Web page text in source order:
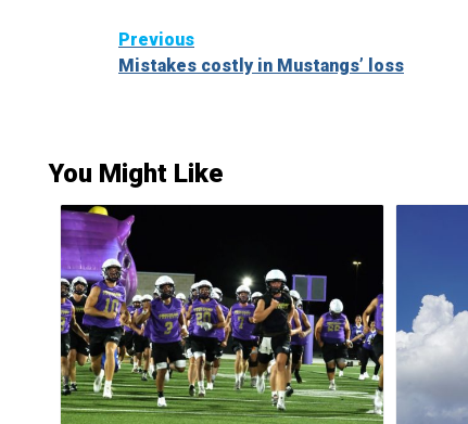
Continue
Reading
Previous
Mistakes costly in Mustangs’ loss
You Might Like